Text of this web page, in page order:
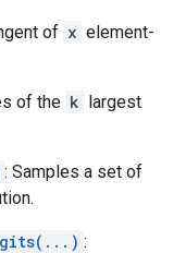
of x element-
of the k largest
: Samples a set of
: